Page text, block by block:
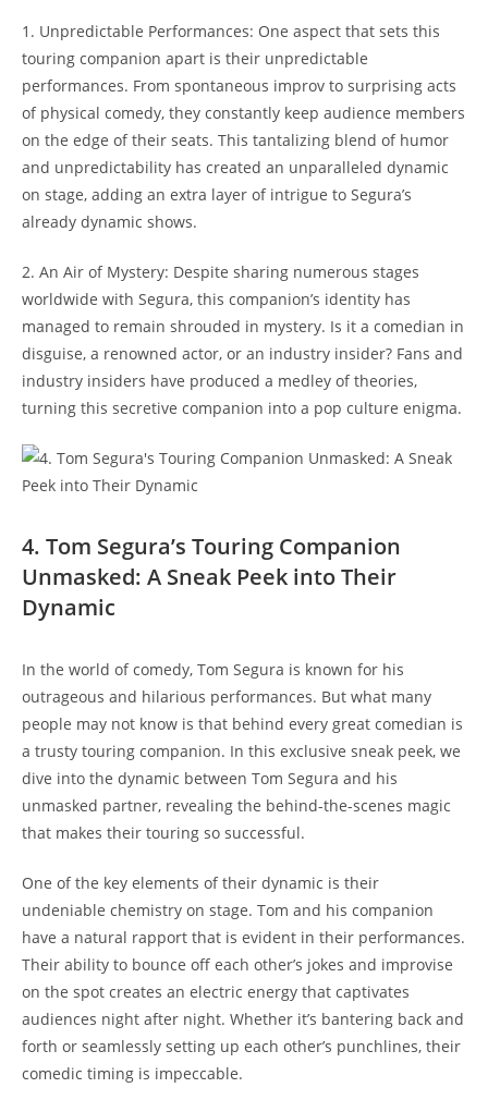
1. Unpredictable Performances: One aspect that sets this
touring companion apart is their unpredictable
performances. From spontaneous improv to surprising acts
of physical comedy, they constantly keep audience members
on the edge of their seats. This tantalizing blend of humor
and unpredictability has created an unparalleled dynamic
on stage, adding an extra layer of intrigue to Segura’s
already dynamic shows.
2. An Air of Mystery: Despite sharing numerous stages
worldwide with Segura, this companion’s identity has
managed to remain shrouded in mystery. Is it a comedian in
disguise, a renowned actor, or an industry insider? Fans and
industry insiders have produced a medley of theories,
turning this secretive companion into a pop culture enigma.
4. Tom Segura’s Touring Companion
Unmasked: A Sneak Peek into Their
Dynamic
In the world of comedy, Tom Segura is known for his
outrageous and hilarious performances. But what many
people may not know is that behind every great comedian is
a trusty touring companion. In this exclusive sneak peek, we
dive into the dynamic between Tom Segura and his
unmasked partner, revealing the behind-the-scenes magic
that makes their touring so successful.
One of the key elements of their dynamic is their
undeniable chemistry on stage. Tom and his companion
have a natural rapport that is evident in their performances.
Their ability to bounce off each other’s jokes and improvise
on the spot creates an electric energy that captivates
audiences night after night. Whether it’s bantering back and
forth or seamlessly setting up each other’s punchlines, their
comedic timing is impeccable.